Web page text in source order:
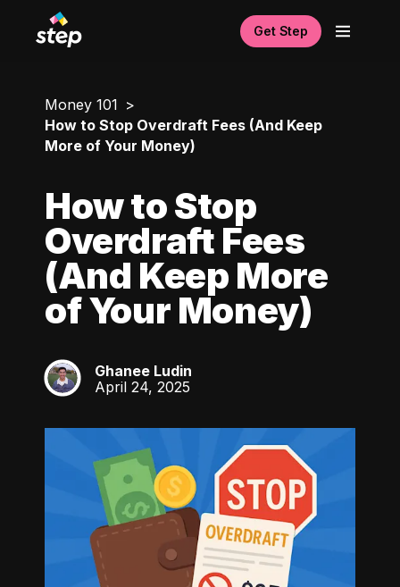
Get Step
Money 101
How to Stop Overdraft Fees (And Keep
More of Your Money)
How to Stop
Overdraft Fees
(And Keep More
of Your Money)
GL
Ghanee Ludin
April 24, 2025